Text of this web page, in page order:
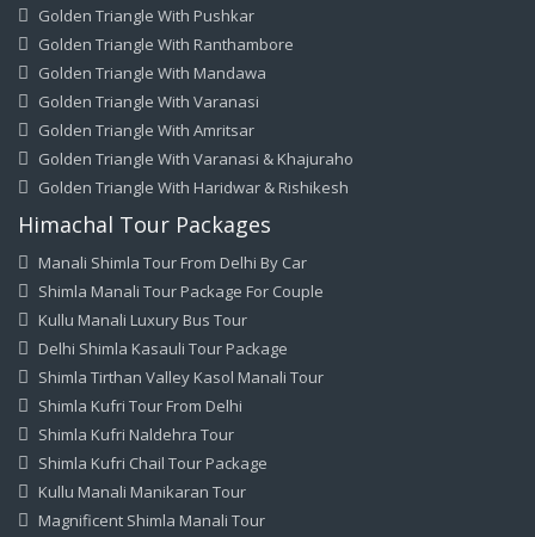
Golden Triangle With Pushkar
Golden Triangle With Ranthambore
Golden Triangle With Mandawa
Golden Triangle With Varanasi
Golden Triangle With Amritsar
Golden Triangle With Varanasi & Khajuraho
Golden Triangle With Haridwar & Rishikesh
Himachal Tour Packages
Manali Shimla Tour From Delhi By Car
Shimla Manali Tour Package For Couple
Kullu Manali Luxury Bus Tour
Delhi Shimla Kasauli Tour Package
Shimla Tirthan Valley Kasol Manali Tour
Shimla Kufri Tour From Delhi
Shimla Kufri Naldehra Tour
Shimla Kufri Chail Tour Package
Kullu Manali Manikaran Tour
Magnificent Shimla Manali Tour